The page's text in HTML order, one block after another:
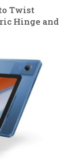
Twist
Hinge and